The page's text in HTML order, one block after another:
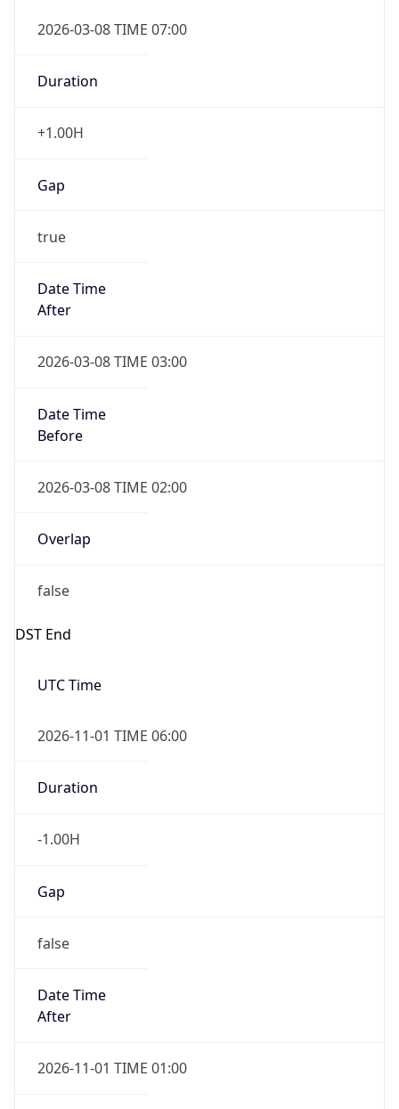
2026-03-08 TIME 07:00
Duration
+1.00H
Gap
true
Date Time
After
2026-03-08 TIME 03:00
Date Time
Before
2026-03-08 TIME 02:00
Overlap
false
DST End
UTC Time
2026-11-01 TIME 06:00
Duration
-1.00H
Gap
false
Date Time
After
2026-11-01 TIME 01:00